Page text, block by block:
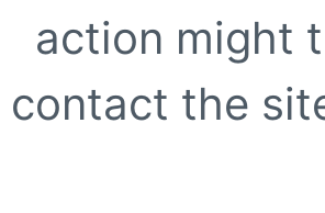
action might
contact the